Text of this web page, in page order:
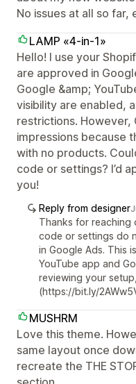
No issues at all so
LAMP «4-in-1»
Hello! I use your
are approved in
Google &amp;
visibility are enabled,
restrictions. However,
impressions because
with no products.
code or settings? I’d
you!
Reply from designer
Thanks for reaching
code or settings do
in Google Ads. This
YouTube app and
reviewing your
(https://bit.ly/
MUSHRM
Love this theme.
same layout once
recreate the THE